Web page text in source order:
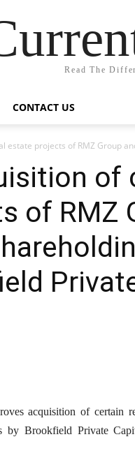
Read The
CONTACT US
estate projects of RMZ Group
of
of RMZ
acquisition of certain
by Brookfield Private